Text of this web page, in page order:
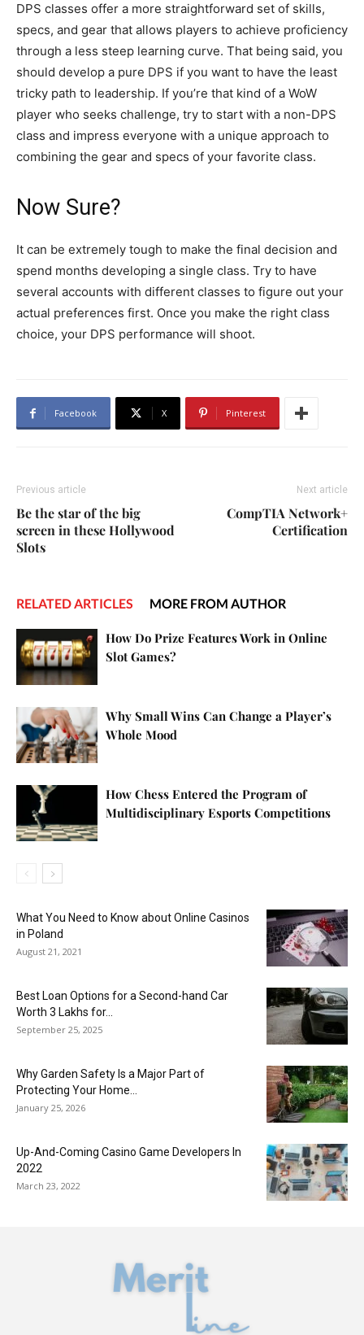
DPS classes offer a more straightforward set of skills,
specs, and gear that allows players to achieve proficiency
through a less steep learning curve. That being said, you
should develop a pure DPS if you want to have the least
tricky path to leadership. If you’re that kind of a WoW
player who seeks challenge, try to start with a non-DPS
class and impress everyone with a unique approach to
combining the gear and specs of your favorite class.
Now Sure?
It can be extremely tough to make the final decision and
spend months developing a single class. Try to have
several accounts with different classes to figure out your
actual preferences first. Once you make the right class
choice, your DPS performance will shoot.
Facebook X Pinterest
Previous article
Be the star of the big
screen in these Hollywood
Slots
Next article
CompTIA Network+
Certification
RELATED ARTICLES MORE FROM AUTHOR
How Do Prize Features Work in Online
Slot Games?
Why Small Wins Can Change a Player’s
Whole Mood
How Chess Entered the Program of
Multidisciplinary Esports Competitions
What You Need to Know about Online Casinos
in Poland
August 21, 2021
Best Loan Options for a Second-hand Car
Worth 3 Lakhs for...
September 25, 2025
Why Garden Safety Is a Major Part of
Protecting Your Home...
January 25, 2026
Up-And-Coming Casino Game Developers In
2022
March 23, 2022